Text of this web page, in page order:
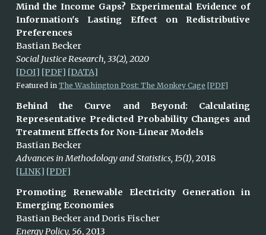
Mind the Income Gaps? Experimental Evidence of
Information's Lasting Effect on Redistributive
Preferences
Bastian Becker
Social Justice Research, 33(2), 2020
[DOI] [PDF] [DATA]
Featured in The Washington Post: The Monkey Cage [PDF]
Behind the Curve and Beyond: Calculating
Representative Predicted Probability Changes and
Treatment Effects for Non-Linear Models
Bastian Becker
Advances in Methodology and Statistics, 15(1), 2018
[LINK] [PDF]
Promoting Renewable Electricity Generation in
Emerging Economies
Bastian Becker and Doris Fischer
Energy Policy, 56, 2013